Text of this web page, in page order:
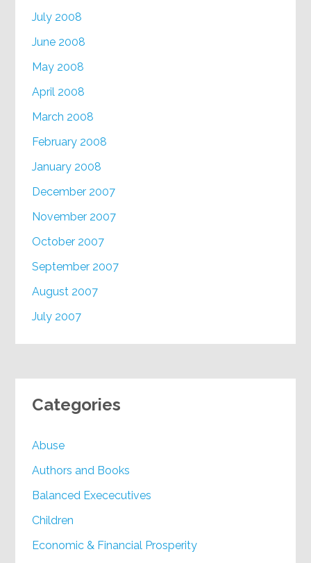
July 2008
June 2008
May 2008
April 2008
March 2008
February 2008
January 2008
December 2007
November 2007
October 2007
September 2007
August 2007
July 2007
Categories
Abuse
Authors and Books
Balanced Exececutives
Children
Economic & Financial Prosperity